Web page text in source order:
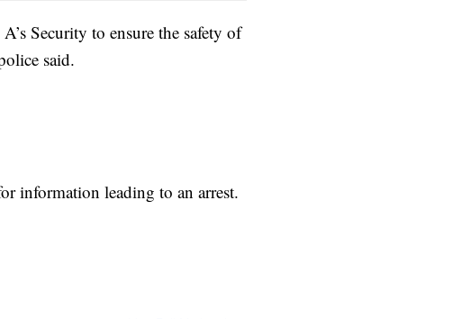
Security to ensure the safety of
said.
information leading to an arrest.